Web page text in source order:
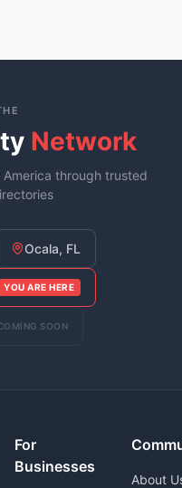
Network
through trusted
Ocala, FL
YOU ARE HERE
SOON
For
Businesses
About